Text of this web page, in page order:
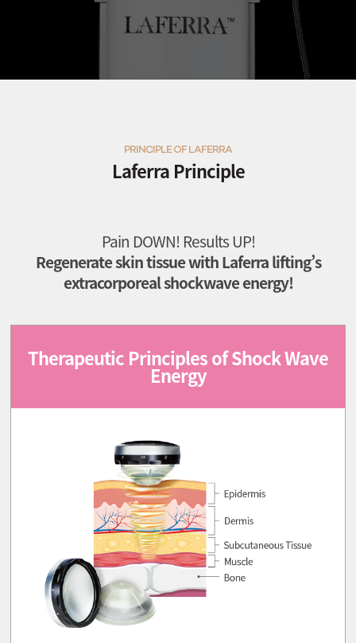
Laferra Principle
PRINCIPLE OF LAFERRA
Pain DOWN! Results UP!
Regenerate skin tissue with Laferra lifting’s
extracorporeal shockwave energy!
Therapeutic Principles of Shock Wave
Energy